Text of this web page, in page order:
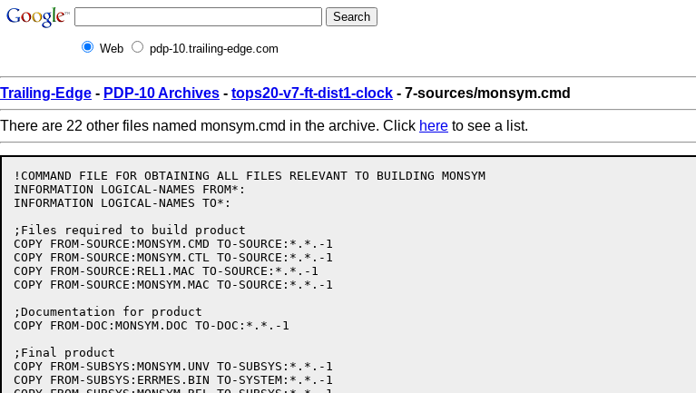
Web pdp-10.trailing-edge.com
Trailing-Edge - PDP-10 Archives - tops20-v7-ft-dist1-clock - 7-sources/monsym.cmd
There are 22 other files named monsym.cmd in the archive. Click here to see a list.
!COMMAND FILE FOR OBTAINING ALL FILES RELEVANT TO BUILDING MONSYM
INFORMATION LOGICAL-NAMES FROM*:
INFORMATION LOGICAL-NAMES TO*:
;Files required to build product
COPY FROM-SOURCE:MONSYM.CMD TO-SOURCE:*.*.-1
COPY FROM-SOURCE:MONSYM.CTL TO-SOURCE:*.*.-1
COPY FROM-SOURCE:REL1.MAC TO-SOURCE:*.*.-1
COPY FROM-SOURCE:MONSYM.MAC TO-SOURCE:*.*.-1
;Documentation for product
COPY FROM-DOC:MONSYM.DOC TO-DOC:*.*.-1
;Final product
COPY FROM-SUBSYS:MONSYM.UNV TO-SUBSYS:*.*.-1
COPY FROM-SUBSYS:ERRMES.BIN TO-SYSTEM:*.*.-1